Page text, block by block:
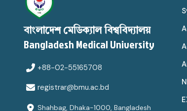
বাংলাদেশ মেডিক্যাল বিশ্ববিদ্যালয়
Bangladesh Medical University
+88-02-55165708
registrar@bmu.ac.bd
Shahbag, Dhaka-1000, Bangladesh